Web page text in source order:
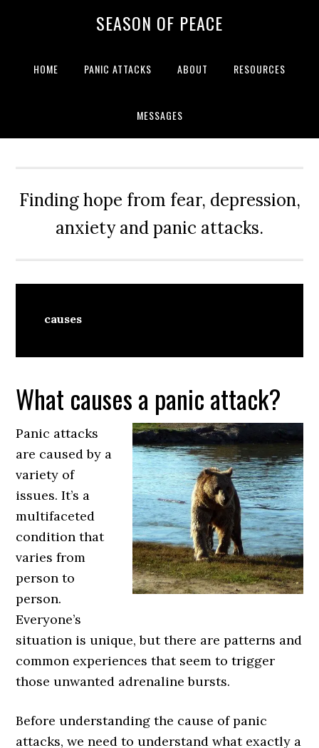
SEASON OF PEACE
HOME PANIC ATTACKS ABOUT RESOURCES
MESSAGES
Finding hope from fear, depression,
anxiety and panic attacks.
causes
What causes a panic attack?
Panic attacks
are caused by a
variety of
issues. It’s a
multifaceted
condition that
varies from
person to
person.
Everyone’s
situation is unique, but there are patterns and
common experiences that seem to trigger
those unwanted adrenaline bursts.
Before understanding the cause of panic
attacks, we need to understand what exactly a